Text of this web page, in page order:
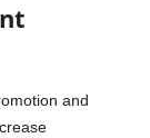
and